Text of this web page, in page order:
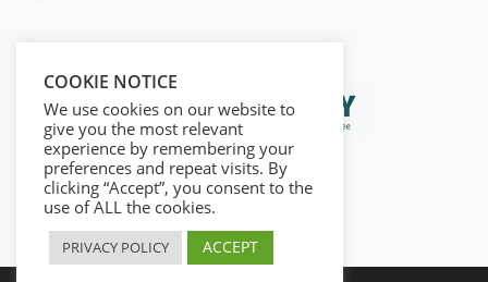
COOKIE NOTICE
We use cookies on our website to
give you the most relevant
experience by remembering your
preferences and repeat visits. By
clicking “Accept”, you consent to the
use of ALL the cookies.
PRIVACY POLICY ACCEPT